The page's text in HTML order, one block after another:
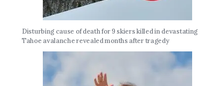
Disturbing cause of death for 9 skiers killed in devastating
Tahoe avalanche revealed months after tragedy